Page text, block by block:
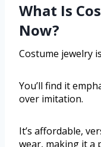
What Is
Now?
Costume jewelry
You’ll find it
over imitation.
It’s affordable,
wear, making it a